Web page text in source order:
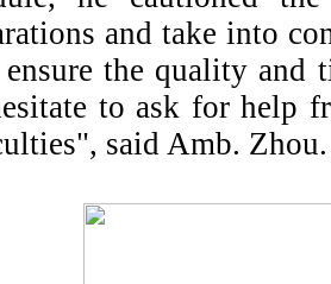
and take into
ensure the quality and
to ask for help
said Amb. Zhou.